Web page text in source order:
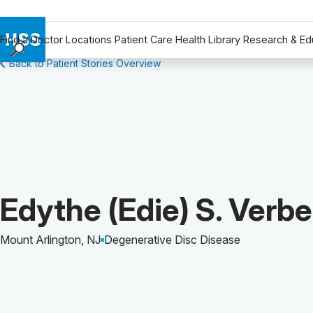
Find a Doctor Locations Patient Care Health Library Research &
Find a Doctor
Why Choose HSS
MyHSS Sign In
Back to Patient Stories Overview
Patient Story of:
Edythe (Edie) S.
Mount Arlington, NJ Degenerative Disc Disease